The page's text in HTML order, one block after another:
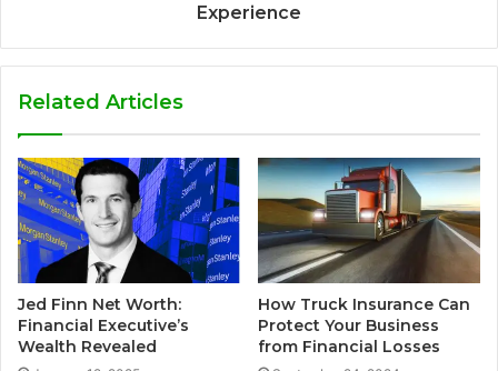
Experience
Related Articles
Jed Finn Net Worth:
Financial Executive’s
Wealth Revealed
How Truck Insurance Can
Protect Your Business
from Financial Losses